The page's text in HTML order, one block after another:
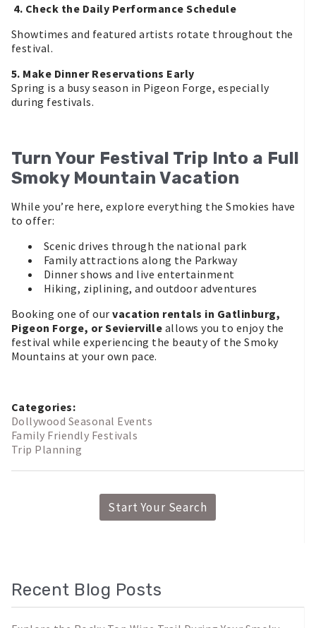
4. Check the Daily Performance Schedule
Showtimes and featured artists rotate throughout the
festival.
5. Make Dinner Reservations Early
Spring is a busy season in Pigeon Forge, especially
during festivals.
Turn Your Festival Trip Into a Full
Smoky Mountain Vacation
While you’re here, explore everything the Smokies have
to offer:
Scenic drives through the national park
Family attractions along the Parkway
Dinner shows and live entertainment
Hiking, ziplining, and outdoor adventures
Booking one of ourvacation rentals in Gatlinburg,
Pigeon Forge, or Sevierville allows you to enjoy the
festival while experiencing the beauty of the Smoky
Mountains at your own pace.
Categories:
Dollywood Seasonal Events
Family Friendly Festivals
Trip Planning
Start Your Search
Recent Blog Posts